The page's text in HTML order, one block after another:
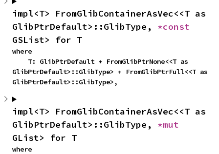
impl<T> FromGlibContainerAsVec<<T as
GlibPtrDefault>::GlibType,
GSList> for T
where
GlibPtrDefault>::GlibType> + FromGlibPtrFull<<T as
GlibPtrDefault>::GlibType>,
impl<T> FromGlibContainerAsVec<<T as
GlibPtrDefault>::GlibType,
GList> for T
where